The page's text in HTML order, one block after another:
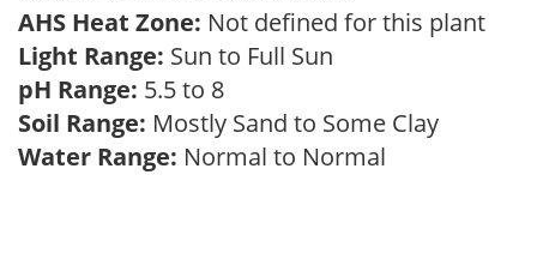
AHS Heat Zone: Not defined for this plant
Light Range: Sun to Full Sun
pH Range: 5.5 to 8
Soil Range: Mostly Sand to Some Clay
Water Range: Normal to Normal